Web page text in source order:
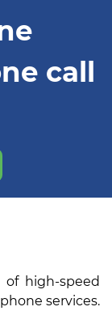
call
high-speed
services.